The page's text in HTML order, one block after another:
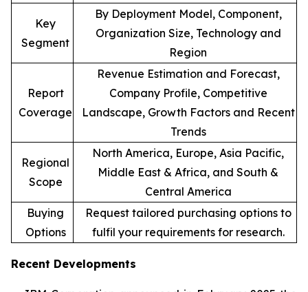
Key
Segment
By Deployment Model, Component,
Organization Size, Technology and
Region
Report
Coverage
Revenue Estimation and Forecast,
Company Profile, Competitive
Landscape, Growth Factors and Recent
Trends
Regional
Scope
North America, Europe, Asia Pacific,
Middle East & Africa, and South &
Central America
Buying
Options
Request tailored purchasing options to
fulfil your requirements for research.
Recent Developments